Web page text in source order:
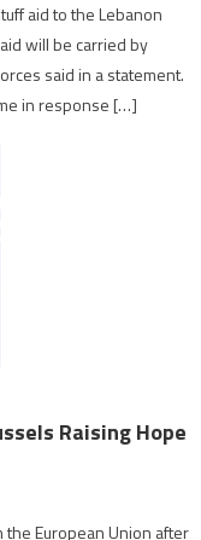
aid to the Lebanon
will be carried by
said in a statement.
in response […]
Raising Hope
European Union after